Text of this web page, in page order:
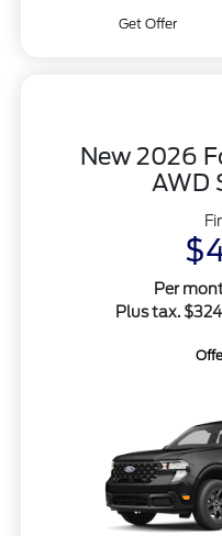
Get Offer
New 2026
AWD
Per
Plus tax.